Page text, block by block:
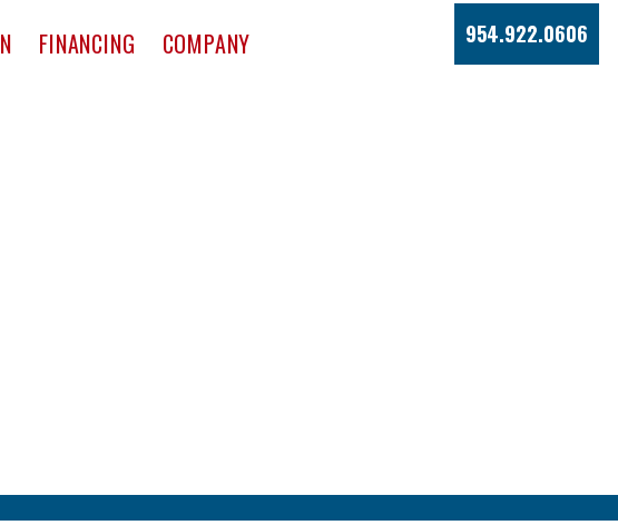
FINANCING COMPANY 954.922.0606